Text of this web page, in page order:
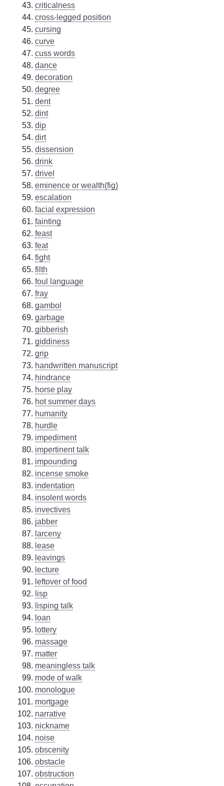
criticalness
cross-legged position
cursing
curve
cuss words
dance
decoration
degree
dent
dint
dip
dirt
dissension
drink
drivel
eminence or wealth(fig)
escalation
facial expression
fainting
feast
feat
fight
filth
foul language
fray
gambol
garbage
gibberish
giddiness
grip
handwritten manuscript
hindrance
horse play
hot summer days
humanity
hurdle
impediment
impertinent talk
impounding
incense smoke
indentation
insolent words
invectives
jabber
larceny
lease
leavings
lecture
leftover of food
lisp
lisping talk
loan
lottery
massage
matter
meaningless talk
mode of walk
monologue
mortgage
narrative
nickname
noise
obscenity
obstacle
obstruction